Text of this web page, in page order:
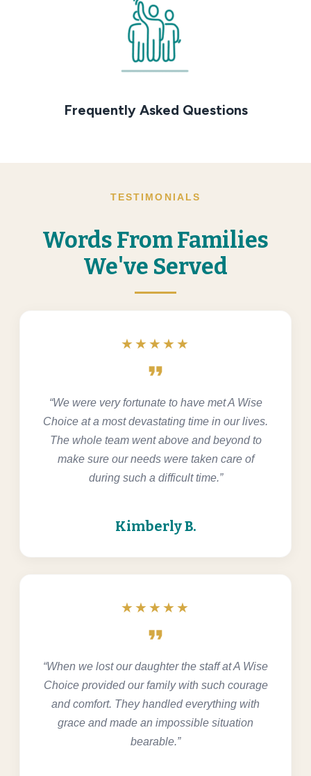
Frequently Asked Questions
TESTIMONIALS
Words From Families
We've Served
★★★★★
format_quote
“We were very fortunate to have met A Wise
Choice at a most devastating time in our lives.
The whole team went above and beyond to
make sure our needs were taken care of
during such a difficult time.”
Kimberly B.
★★★★★
format_quote
“When we lost our daughter the staff at A Wise
Choice provided our family with such courage
and comfort. They handled everything with
grace and made an impossible situation
bearable.”